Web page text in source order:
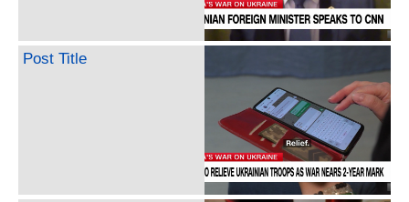
Post Title